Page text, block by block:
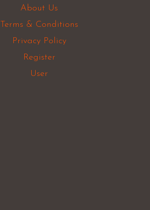
About Us
Terms & Conditions
Privacy Policy
Register
User